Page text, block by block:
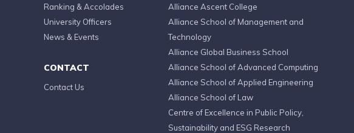
Ranking & Accolades
University Officers
News & Events
CONTACT
Contact Us
Alliance Ascent College
Alliance School of Management and
Technology
Alliance Global Business School
Alliance School of Advanced Computing
Alliance School of Applied Engineering
Alliance School of Law
Centre of Excellence in Public Policy,
Sustainability and ESG Research